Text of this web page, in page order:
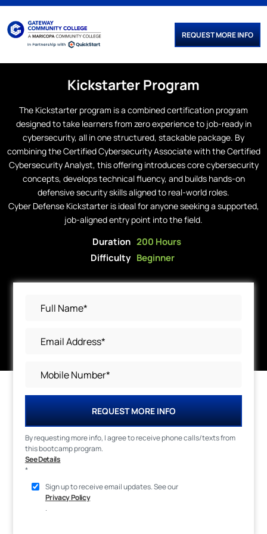
REQUEST MORE INFO
KickstarterProgram
The Kickstarter program is a combined certification program
designed to take learners from zero experience to job-ready in
cybersecurity, all in one structured, stackable package. By
combining the Certified Cybersecurity Associate with the Certified
Cybersecurity Analyst, this offering introduces core cybersecurity
concepts, develops technical fluency, and builds hands-on
defensive security skills aligned to real-world roles.
Cyber Defense Kickstarter is ideal for anyone seeking a supported,
job-aligned entry point into the field.
Duration 200 Hours
Difficulty Beginner
REQUEST MORE INFO
By requesting more info, I agree to receive phone calls/texts from
this bootcamp program.
See Details
*
Sign up to receive email updates. See our
Privacy Policy
.